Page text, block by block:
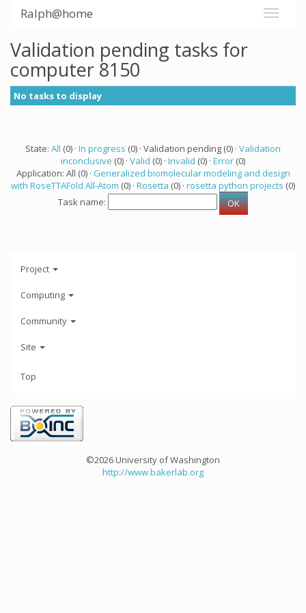
Ralph@home
Validation pending tasks for
computer 8150
No tasks to display
State: All (0) · In progress (0) · Validation pending (0) · Validation
inconclusive (0) · Valid (0) · Invalid (0) · Error (0)
Application: All (0) · Generalized biomolecular modeling and design
with RoseTTAFold All-Atom (0) · Rosetta (0) · rosetta python projects (0)
Task name:
Project
Computing
Community
Site
Top
©2026 University of Washington
http://www.bakerlab.org